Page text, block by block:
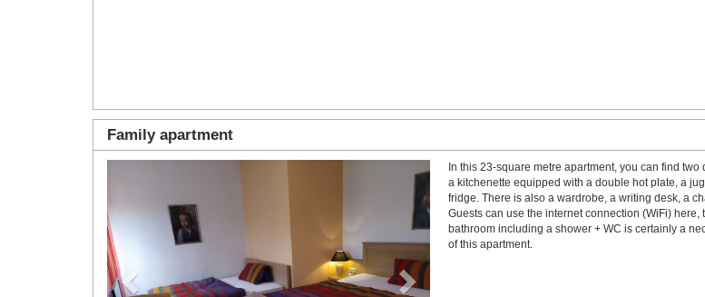
Family apartment
Next
In this 23-square metre apartment, you can find two
a kitchenette equipped with a double hot plate, a
fridge. There is also a wardrobe, a writing desk, a
Guests can use the internet connection (WiFi) here,
bathroom including a shower + WC is certainly a
of this apartment.